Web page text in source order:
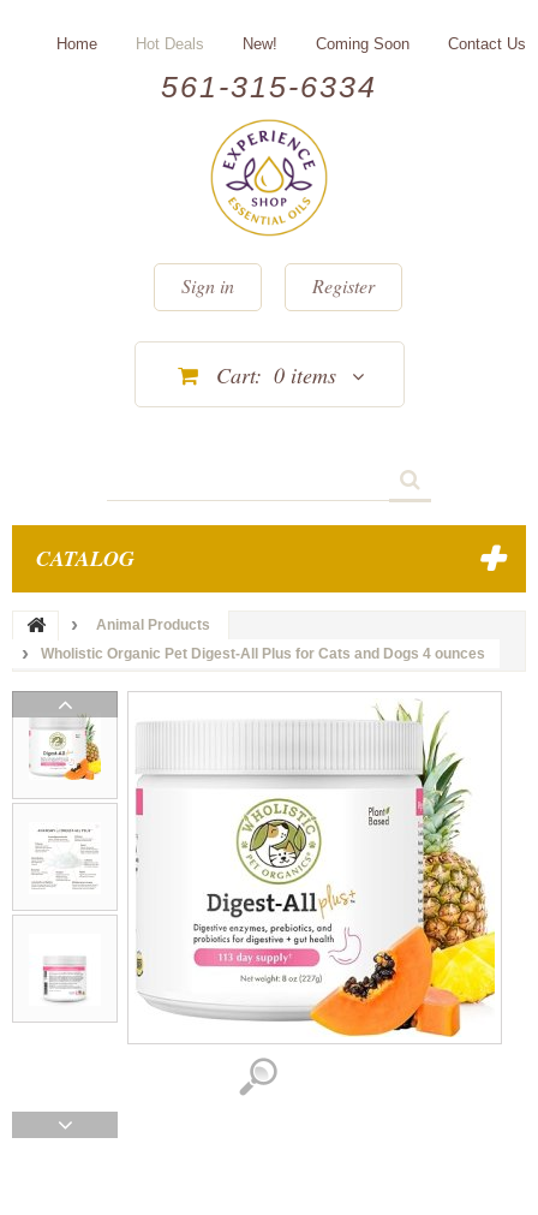
561-315-6334
Home Hot Deals New! Coming Soon Contact Us
Sign in Register
Cart: 0 items
CATALOG
Animal Products
Wholistic Organic Pet Digest-All Plus for Cats and Dogs 4 ounces